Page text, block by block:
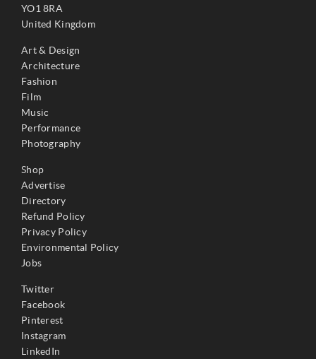
YO1 8RA
United Kingdom
Art & Design
Architecture
Fashion
Film
Music
Performance
Photography
Shop
Advertise
Directory
Refund Policy
Privacy Policy
Environmental Policy
Jobs
Twitter
Facebook
Pinterest
Instagram
LinkedIn